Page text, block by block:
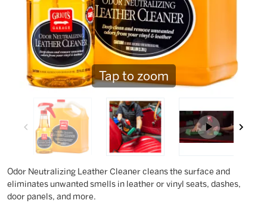
Tap to zoom
Description
Odor Neutralizing Leather Cleaner cleans the surface and
eliminates unwanted smells in leather or vinyl seats, dashes,
door panels, and more.